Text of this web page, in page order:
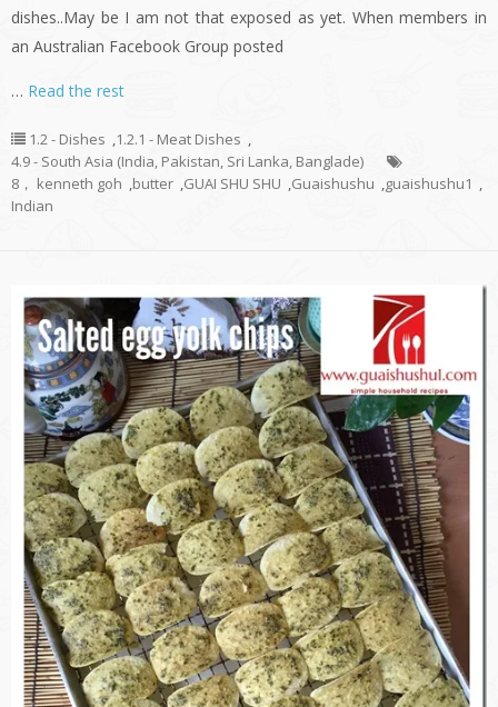
dishes..May be I am not that exposed as yet. When members in
an Australian Facebook Group posted
… Read the rest
1.2 - Dishes 1.2.1 - Meat Dishes
4.9 - South Asia (India, Pakistan, Sri Lanka, Banglade)
8， kenneth goh
butter GUAI SHU SHU Guaishushu guaishushu1
Indian